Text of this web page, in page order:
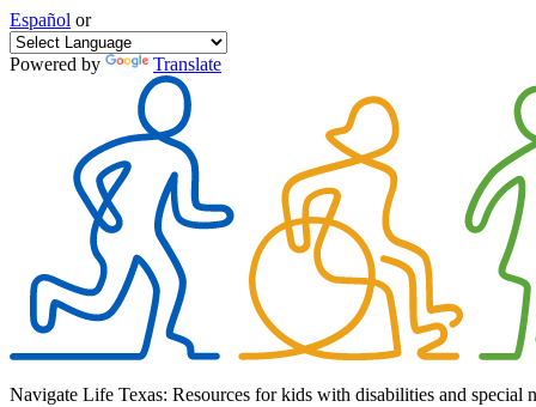
Español or
Powered by Translate
Navigate Life Texas: Resources for kids with disabilities and special